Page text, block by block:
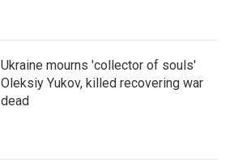
Ukraine mourns 'collector of souls'
Oleksiy Yukov, killed recovering war
dead